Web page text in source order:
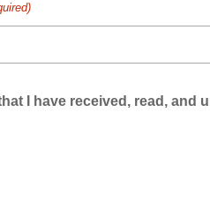
I have received, read, and